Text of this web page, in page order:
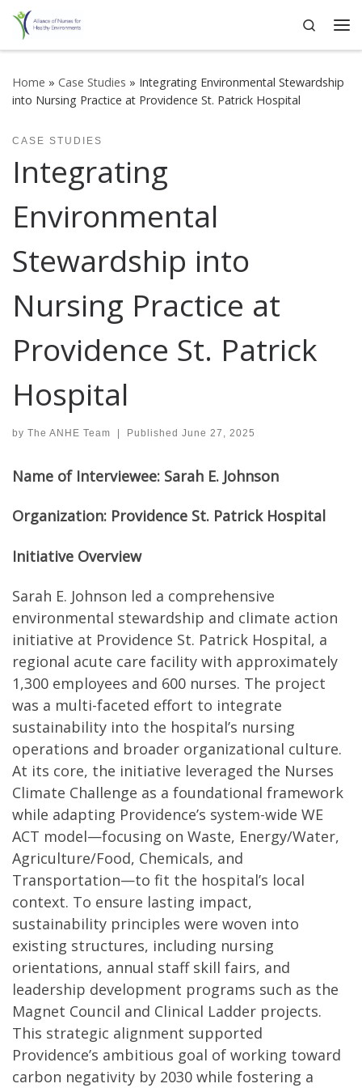
Skip to content
Search
Home » Case Studies » Integrating Environmental Stewardship
into Nursing Practice at Providence St. Patrick Hospital
CASE STUDIES
Integrating
Environmental
Stewardship into
Nursing Practice at
Providence St. Patrick
Hospital
by The ANHE Team | Published June 27, 2025
Name of Interviewee: Sarah E. Johnson
Organization: Providence St. Patrick Hospital
Initiative Overview
Sarah E. Johnson led a comprehensive
environmental stewardship and climate action
initiative at Providence St. Patrick Hospital, a
regional acute care facility with approximately
1,300 employees and 600 nurses. The project
was a multi-faceted effort to integrate
sustainability into the hospital’s nursing
operations and broader organizational culture.
At its core, the initiative leveraged the Nurses
Climate Challenge as a foundational framework
while adapting Providence’s system-wide WE
ACT model—focusing on Waste, Energy/Water,
Agriculture/Food, Chemicals, and
Transportation—to fit the hospital’s local
context. To ensure lasting impact,
sustainability principles were woven into
existing structures, including nursing
orientations, annual staff skill fairs, and
leadership development programs such as the
Magnet Council and Clinical Ladder projects.
This strategic alignment supported
Providence’s ambitious goal of working toward
carbon negativity by 2030 while fostering a